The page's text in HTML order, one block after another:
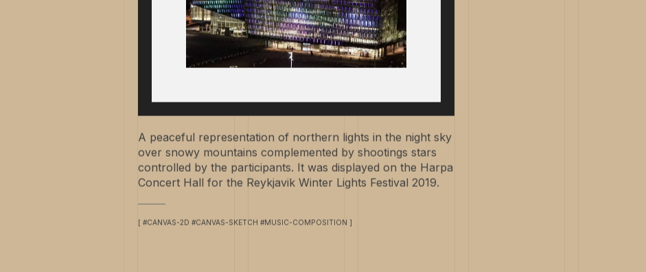
A peaceful representation of northern lights in the night sky
over snowy mountains complemented by shootings stars
controlled by the participants. It was displayed on the Harpa
Concert Hall for the Reykjavik Winter Lights Festival 2019.